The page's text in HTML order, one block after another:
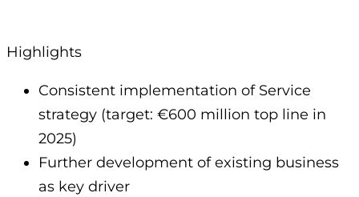
Highlights
Consistent implementation of Service
strategy (target: €600 million top line in
2025)
Further development of existing business
as key driver